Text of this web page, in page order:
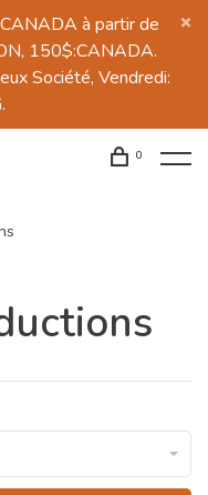
à partir de
150$:CANADA.
Société, Vendredi:
0